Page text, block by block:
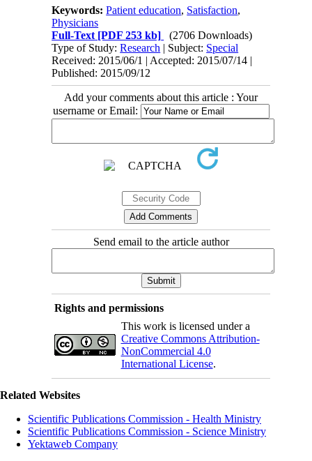
Keywords:Patient education, Satisfaction,
Physicians
Full-Text [PDF 253 kb]
(2706 Downloads)
Type of Study:Research | Subject: Special
Received: 2015/06/1 | Accepted: 2015/07/14 |
Published: 2015/09/12
Add your comments about this article : Your
username or Email:
Send email to the article author
Rights and permissions
This work is licensed under a
Creative Commons Attribution-
NonCommercial 4.0
International License.
Related Websites
Scientific Publications Commission - Health Ministry
Scientific Publications Commission - Science Ministry
Yektaweb Company